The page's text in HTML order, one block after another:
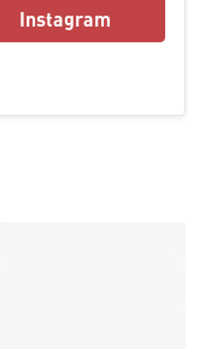
Instagram